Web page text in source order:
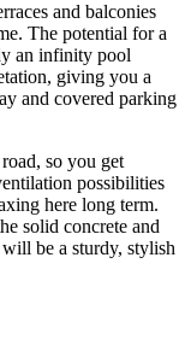
and balconies
The potential for a
an infinity pool
giving you a
and covered parking
so you get
possibilities
here long term.
solid concrete and
be a sturdy, stylish